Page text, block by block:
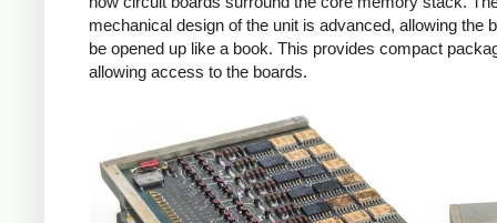
mechanical design of the unit is advanced, allowing the
be opened up like a book. This provides compact
allowing access to the boards.